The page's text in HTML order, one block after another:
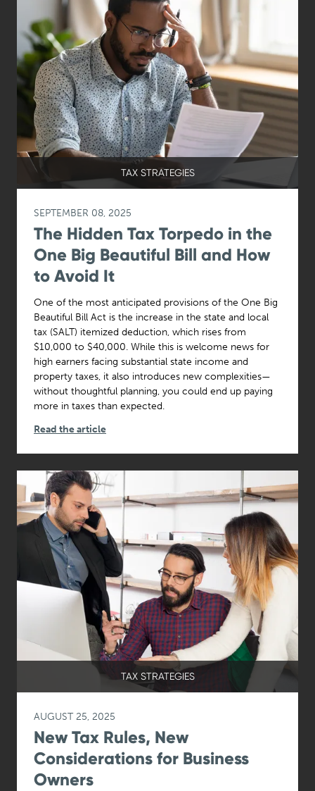
TAX STRATEGIES
SEPTEMBER 08, 2025
The Hidden Tax Torpedo in the
One Big Beautiful Bill and How
to Avoid It
One of the most anticipated provisions of the One Big
Beautiful Bill Act is the increase in the state and local
tax (SALT) itemized deduction, which rises from
$10,000 to $40,000. While this is welcome news for
high earners facing substantial state income and
property taxes, it also introduces new complexities—
without thoughtful planning, you could end up paying
more in taxes than expected.
Read the article
TAX STRATEGIES
AUGUST 25, 2025
New Tax Rules, New
Considerations for Business
Owners